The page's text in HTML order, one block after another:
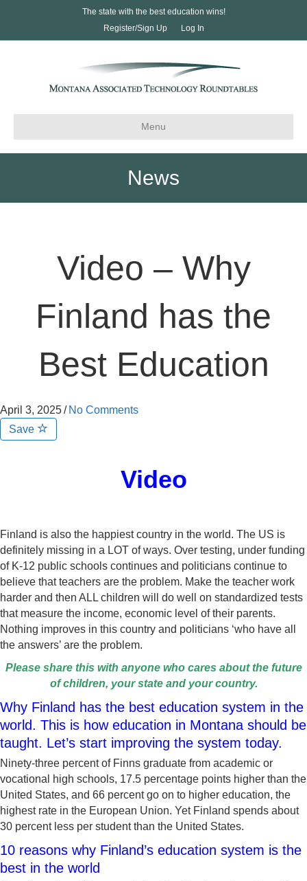
The state with the best education wins!
Register/Sign Up
Log In
Menu
News
Video – Why
Finland has the
Best Education
April 3, 2025/ No Comments
Save
Video
Finland is also the happiest country in the world. The US is
definitely missing in a LOT of ways. Over testing, under funding
of K-12 public schools continues and politicians continue to
believe that teachers are the problem. Make the teacher work
harder and then ALL children will do well on standardized tests
that measure the income, economic level of their parents.
Nothing improves in this country and politicians ‘who have all
the answers’ are the problem.
Please share this with anyone who cares about the future
of children, your state and your country.
Why Finland has the best education system in the
world. This is how education in Montana should be
taught. Let’s start improving the system today.
Ninety-three percent of Finns graduate from academic or
vocational high schools, 17.5 percentage points higher than the
United States, and 66 percent go on to higher education, the
highest rate in the European Union. Yet Finland spends about
30 percent less per student than the United States.
10 reasons why Finland’s education system is the
best in the world